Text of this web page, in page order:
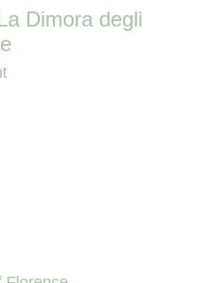
Dimora degli